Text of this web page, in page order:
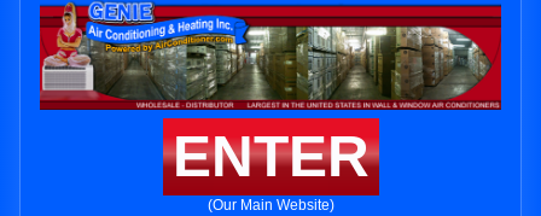
ENTER
(Our Main Website)